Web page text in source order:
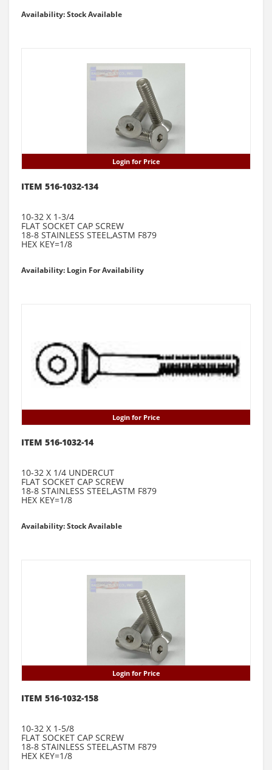
Availability: Stock Available
Login for Price
ITEM 516-1032-134
10-32 X 1-3/4
FLAT SOCKET CAP SCREW
18-8 STAINLESS STEEL,ASTM F879
HEX KEY=1/8
Availability: Login For Availability
Login for Price
ITEM 516-1032-14
10-32 X 1/4 UNDERCUT
FLAT SOCKET CAP SCREW
18-8 STAINLESS STEEL,ASTM F879
HEX KEY=1/8
Availability: Stock Available
Login for Price
ITEM 516-1032-158
10-32 X 1-5/8
FLAT SOCKET CAP SCREW
18-8 STAINLESS STEEL,ASTM F879
HEX KEY=1/8